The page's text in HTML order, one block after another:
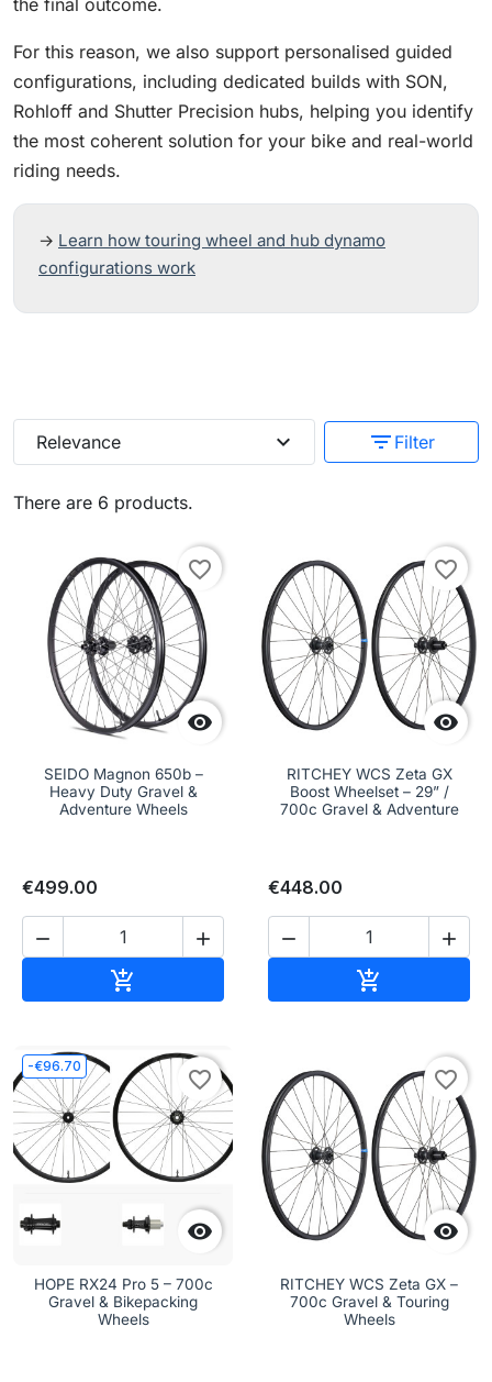
the final outcome.
For this reason, we also support personalised guided
configurations, including dedicated builds with SON,
Rohloff and Shutter Precision hubs, helping you identify
the most coherent solution for your bike and real-world
riding needs.
→ Learn how touring wheel and hub dynamo
configurations work
There are 6 products.
Relevance expand_more filter_list Filter

favorite_border
SEIDO Magnon 650b –
Heavy Duty Gravel &
Adventure Wheels
€499.00
 


favorite_border
RITCHEY WCS Zeta GX
Boost Wheelset – 29” /
700c Gravel & Adventure
€448.00
 

-€96.70

favorite_border
HOPE RX24 Pro 5 – 700c
Gravel & Bikepacking
Wheels

favorite_border
RITCHEY WCS Zeta GX –
700c Gravel & Touring
Wheels